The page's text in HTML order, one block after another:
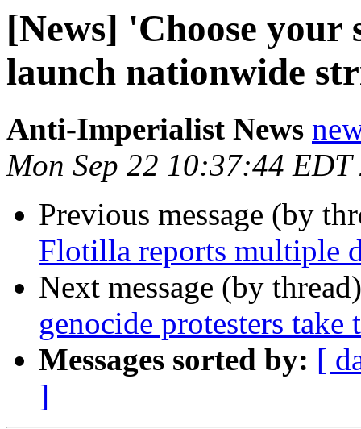
[News] 'Choose
launch nationwide
Anti-Imperialist News
Mon Sep 22 10:37:44 EDT
Previous message (by
Flotilla reports multiple
Next message (by
genocide protesters take
Messages sorted by: [
]